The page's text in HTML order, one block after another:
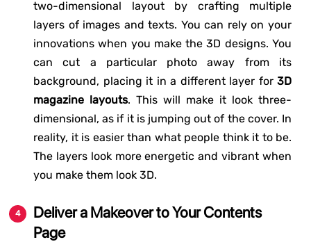
two-dimensional layout by crafting multiple
layers of images and texts. You can rely on your
innovations when you make the 3D designs. You
can cut a particular photo away from its
background, placing it in a different layer for 3D
magazine layouts. This will make it look three-
dimensional, as if it is jumping out of the cover. In
reality, it is easier than what people think it to be.
The layers look more energetic and vibrant when
you make them look 3D.
Deliver a Makeover to Your Contents
Page